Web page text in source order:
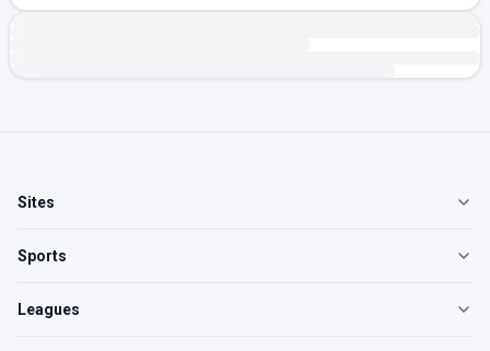
Sites
Sports
Leagues